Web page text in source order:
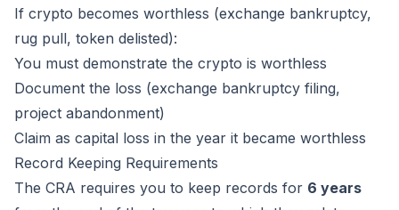
If crypto becomes worthless (exchange bankruptcy,
rug pull, token delisted):
You must demonstrate the crypto is worthless
Document the loss (exchange bankruptcy filing,
project abandonment)
Claim as capital loss in the year it became worthless
Record Keeping Requirements
The CRA requires you to keep records for 6 years